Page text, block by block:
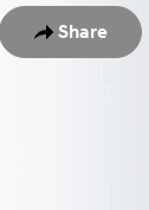
Share